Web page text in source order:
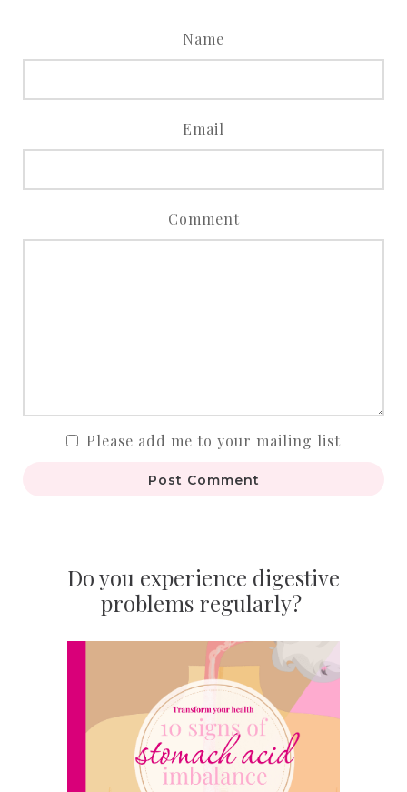
Name
Email
Comment
Please add me to your mailing list
Post Comment
Do you experience digestive
problems regularly?